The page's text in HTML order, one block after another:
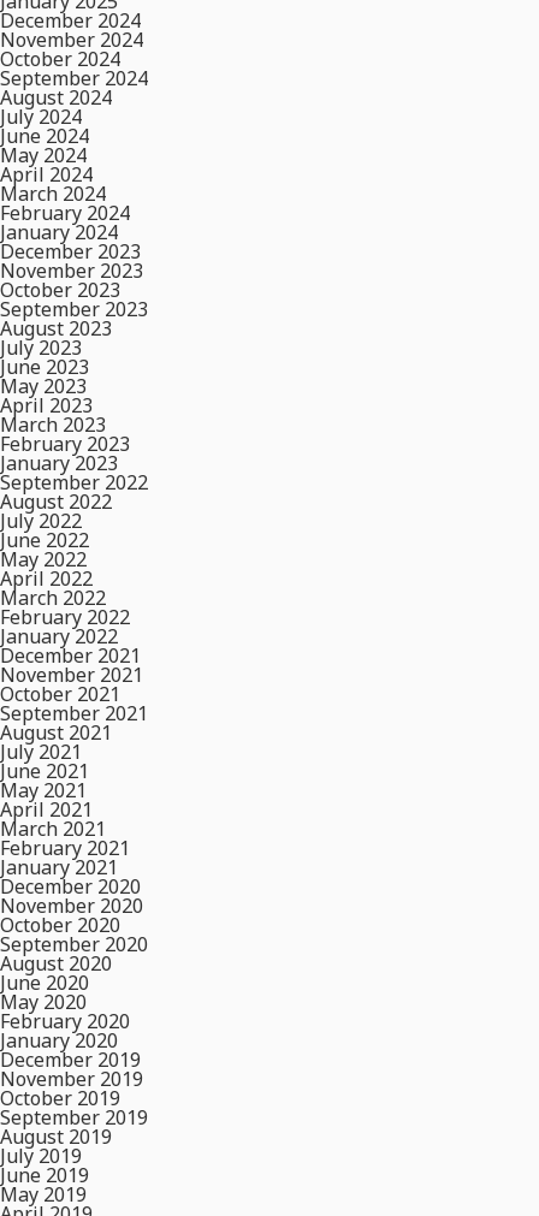
December 2024
November 2024
October 2024
September 2024
August 2024
July 2024
June 2024
May 2024
April 2024
March 2024
February 2024
January 2024
December 2023
November 2023
October 2023
September 2023
August 2023
July 2023
June 2023
May 2023
April 2023
March 2023
February 2023
January 2023
September 2022
August 2022
July 2022
June 2022
May 2022
April 2022
March 2022
February 2022
January 2022
December 2021
November 2021
October 2021
September 2021
August 2021
July 2021
June 2021
May 2021
April 2021
March 2021
February 2021
January 2021
December 2020
November 2020
October 2020
September 2020
August 2020
June 2020
May 2020
February 2020
January 2020
December 2019
November 2019
October 2019
September 2019
August 2019
July 2019
June 2019
May 2019